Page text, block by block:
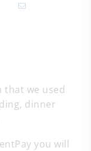
that we used
dinner
you will